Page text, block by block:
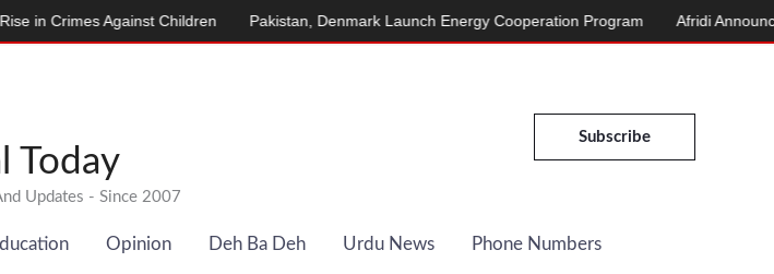
Today
Updates - Since 2007
Subscribe
Opinion Deh Ba Deh Urdu News Phone Numbers
Against Children Pakistan, Denmark Launch Energy Cooperation Program Afridi Announces